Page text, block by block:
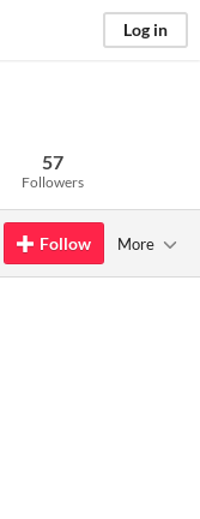
Log in
57
Followers
Follow More